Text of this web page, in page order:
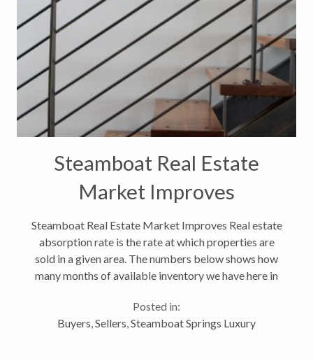
Steamboat Real Estate
Market Improves
Steamboat Real Estate Market Improves Real estate
absorption rate is the rate at which properties are
sold in a given area. The numbers below shows how
many months of available inventory we have here in
down. That is a very...
Posted in:
Buyers,Sellers,Steamboat Springs Luxury